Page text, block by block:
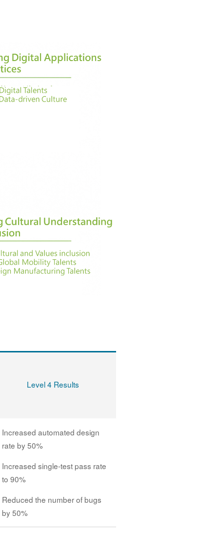
Level 4 Results
Increased automated design
rate by 50%
Increased single-test pass rate
to 90%
Reduced the number of bugs
by 50%